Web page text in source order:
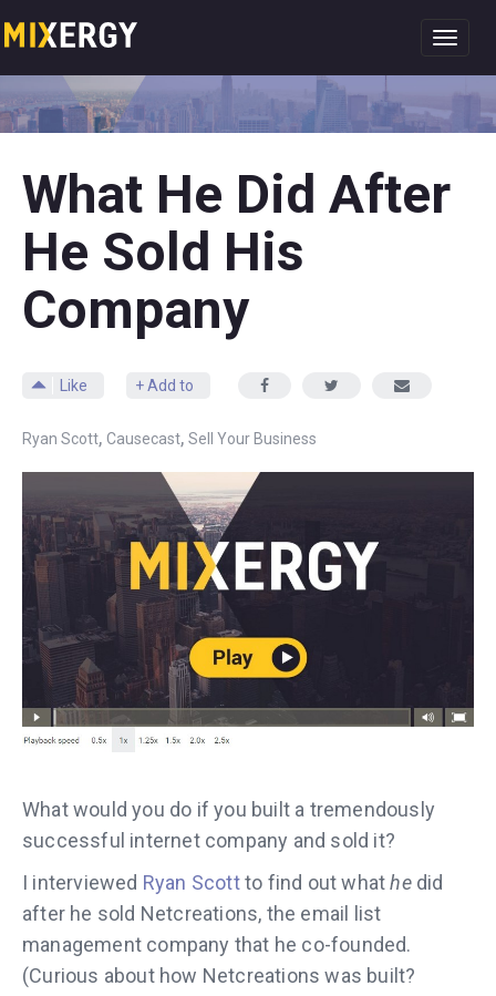
What He Did After
He Sold His
Company
Like + Add to
Ryan Scott, Causecast, Sell Your Business
What would you do if you built a tremendously
successful internet company and sold it?
I interviewed Ryan Scottto find out whathedid
after he sold Netcreations, the email list
management company that he co-founded.
(Curious about how Netcreations was built?